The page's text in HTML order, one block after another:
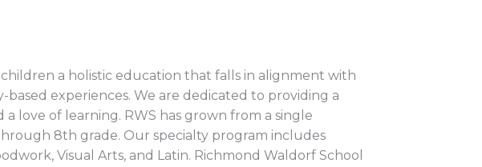
a holistic education that falls in alignment with
experiences. We are dedicated to providing a
love of learning. RWS has grown from a single
8th grade. Our specialty program includes
Visual Arts, and Latin. Richmond Waldorf School